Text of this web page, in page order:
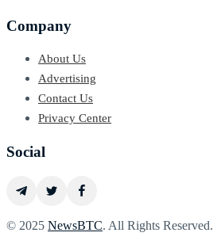
Company
About Us
Advertising
Contact Us
Privacy Center
Social
© 2025 NewsBTC. All Rights Reserved.